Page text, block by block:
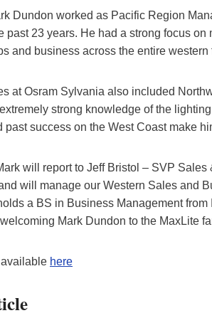
Dundon worked as Pacific Region
past 23 years. He had a strong focus
and business across the entire western
at Osram Sylvania also included
extremely strong knowledge of the
past success on the West Coast make
will report to Jeff Bristol – SVP
will manage our Western Sales and
a BS in Business Management
Mark Dundon to the MaxLite
here